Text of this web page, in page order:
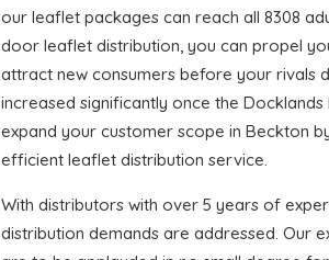
our leaflet packages can reach all 8308
door leaflet distribution, you can propel
attract new consumers before your rivals
increased significantly once the
expand your customer scope in Beckton
efficient leaflet distribution service.
With distributors with over 5 years of
distribution demands are addressed. Our